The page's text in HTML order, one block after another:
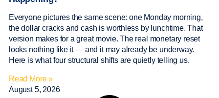
Everyone pictures the same scene: one Monday morning,
the dollar cracks and cash is worthless by lunchtime. That
version makes for a great movie. The real monetary reset
looks nothing like it — and it may already be underway.
Here is what four structural shifts are quietly telling us.
Read More »
August 5, 2026